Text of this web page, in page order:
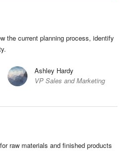
the current planning process, identify
Ashley Hardy
VP Sales and Marketing
raw materials and finished products